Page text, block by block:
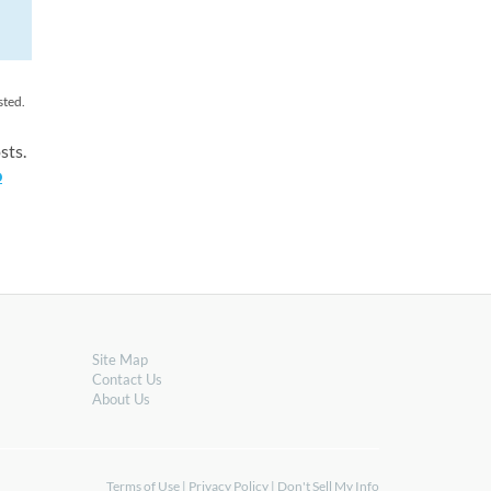
Site Map
Contact Us
About Us
Terms of Use | Privacy Policy | Don't Sell My Info